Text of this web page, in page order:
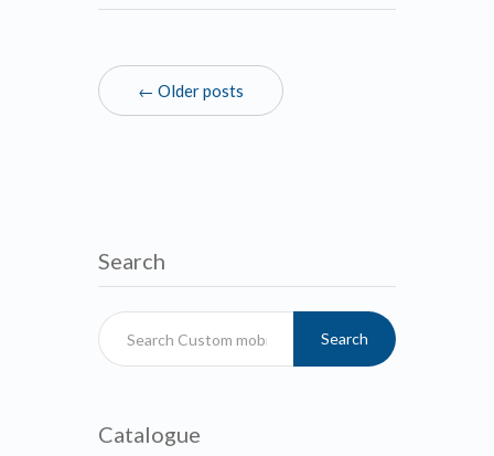
← Older posts
Search
Search
Catalogue